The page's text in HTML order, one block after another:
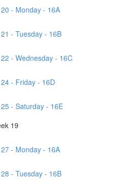
- Monday - 16A
- Tuesday - 16B
- Wednesday - 16C
- Friday - 16D
- Saturday - 16E
19
- Monday - 16A
- Tuesday - 16B